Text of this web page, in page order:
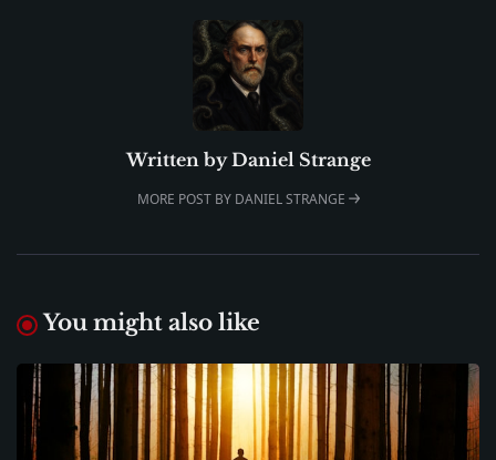
Written by Daniel Strange
MORE POST BY DANIEL STRANGE
You might also like